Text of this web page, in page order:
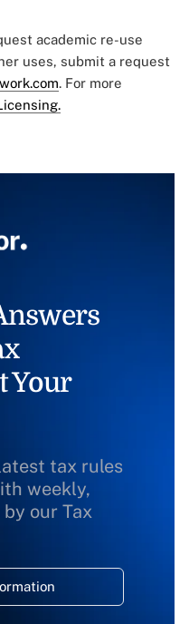
academic re-use
uses, submit a request
. For more
Your
tax rules
weekly,
our Tax